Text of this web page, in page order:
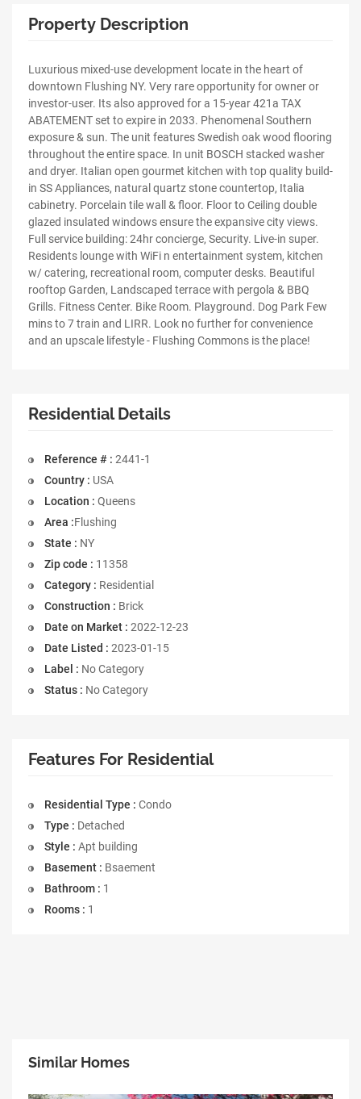
Property Description
Luxurious mixed-use development locate in the heart of
downtown Flushing NY. Very rare opportunity for owner or
investor-user. Its also approved for a 15-year 421a TAX
ABATEMENT set to expire in 2033. Phenomenal Southern
exposure & sun. The unit features Swedish oak wood flooring
throughout the entire space. In unit BOSCH stacked washer
and dryer. Italian open gourmet kitchen with top quality build-
in SS Appliances, natural quartz stone countertop, Italia
cabinetry. Porcelain tile wall & floor. Floor to Ceiling double
glazed insulated windows ensure the expansive city views.
Full service building: 24hr concierge, Security. Live-in super.
Residents lounge with WiFi n entertainment system, kitchen
w/ catering, recreational room, computer desks. Beautiful
rooftop Garden, Landscaped terrace with pergola & BBQ
Grills. Fitness Center. Bike Room. Playground. Dog Park Few
mins to 7 train and LIRR. Look no further for convenience
and an upscale lifestyle - Flushing Commons is the place!
Residential Details
Reference # : 2441-1
Country : USA
Location : Queens
Area :Flushing
State : NY
Zip code : 11358
Category : Residential
Construction : Brick
Date on Market : 2022-12-23
Date Listed : 2023-01-15
Label : No Category
Status : No Category
Features For Residential
Residential Type : Condo
Type : Detached
Style : Apt building
Basement : Bsaement
Bathroom : 1
Rooms : 1
Similar Homes